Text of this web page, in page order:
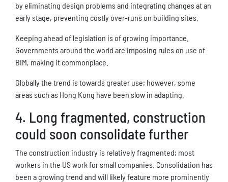
by eliminating design problems and integrating changes at an
early stage, preventing costly over-runs on building sites.
Keeping ahead of legislation is of growing importance.
Governments around the world are imposing rules on use of
BIM, making it commonplace.
Globally the trend is towards greater use; however, some
areas such as Hong Kong have been slow in adapting.
4. Long fragmented, construction
could soon consolidate further
The construction industry is relatively fragmented; most
workers in the US work for small companies. Consolidation has
been a growing trend and will likely feature more prominently